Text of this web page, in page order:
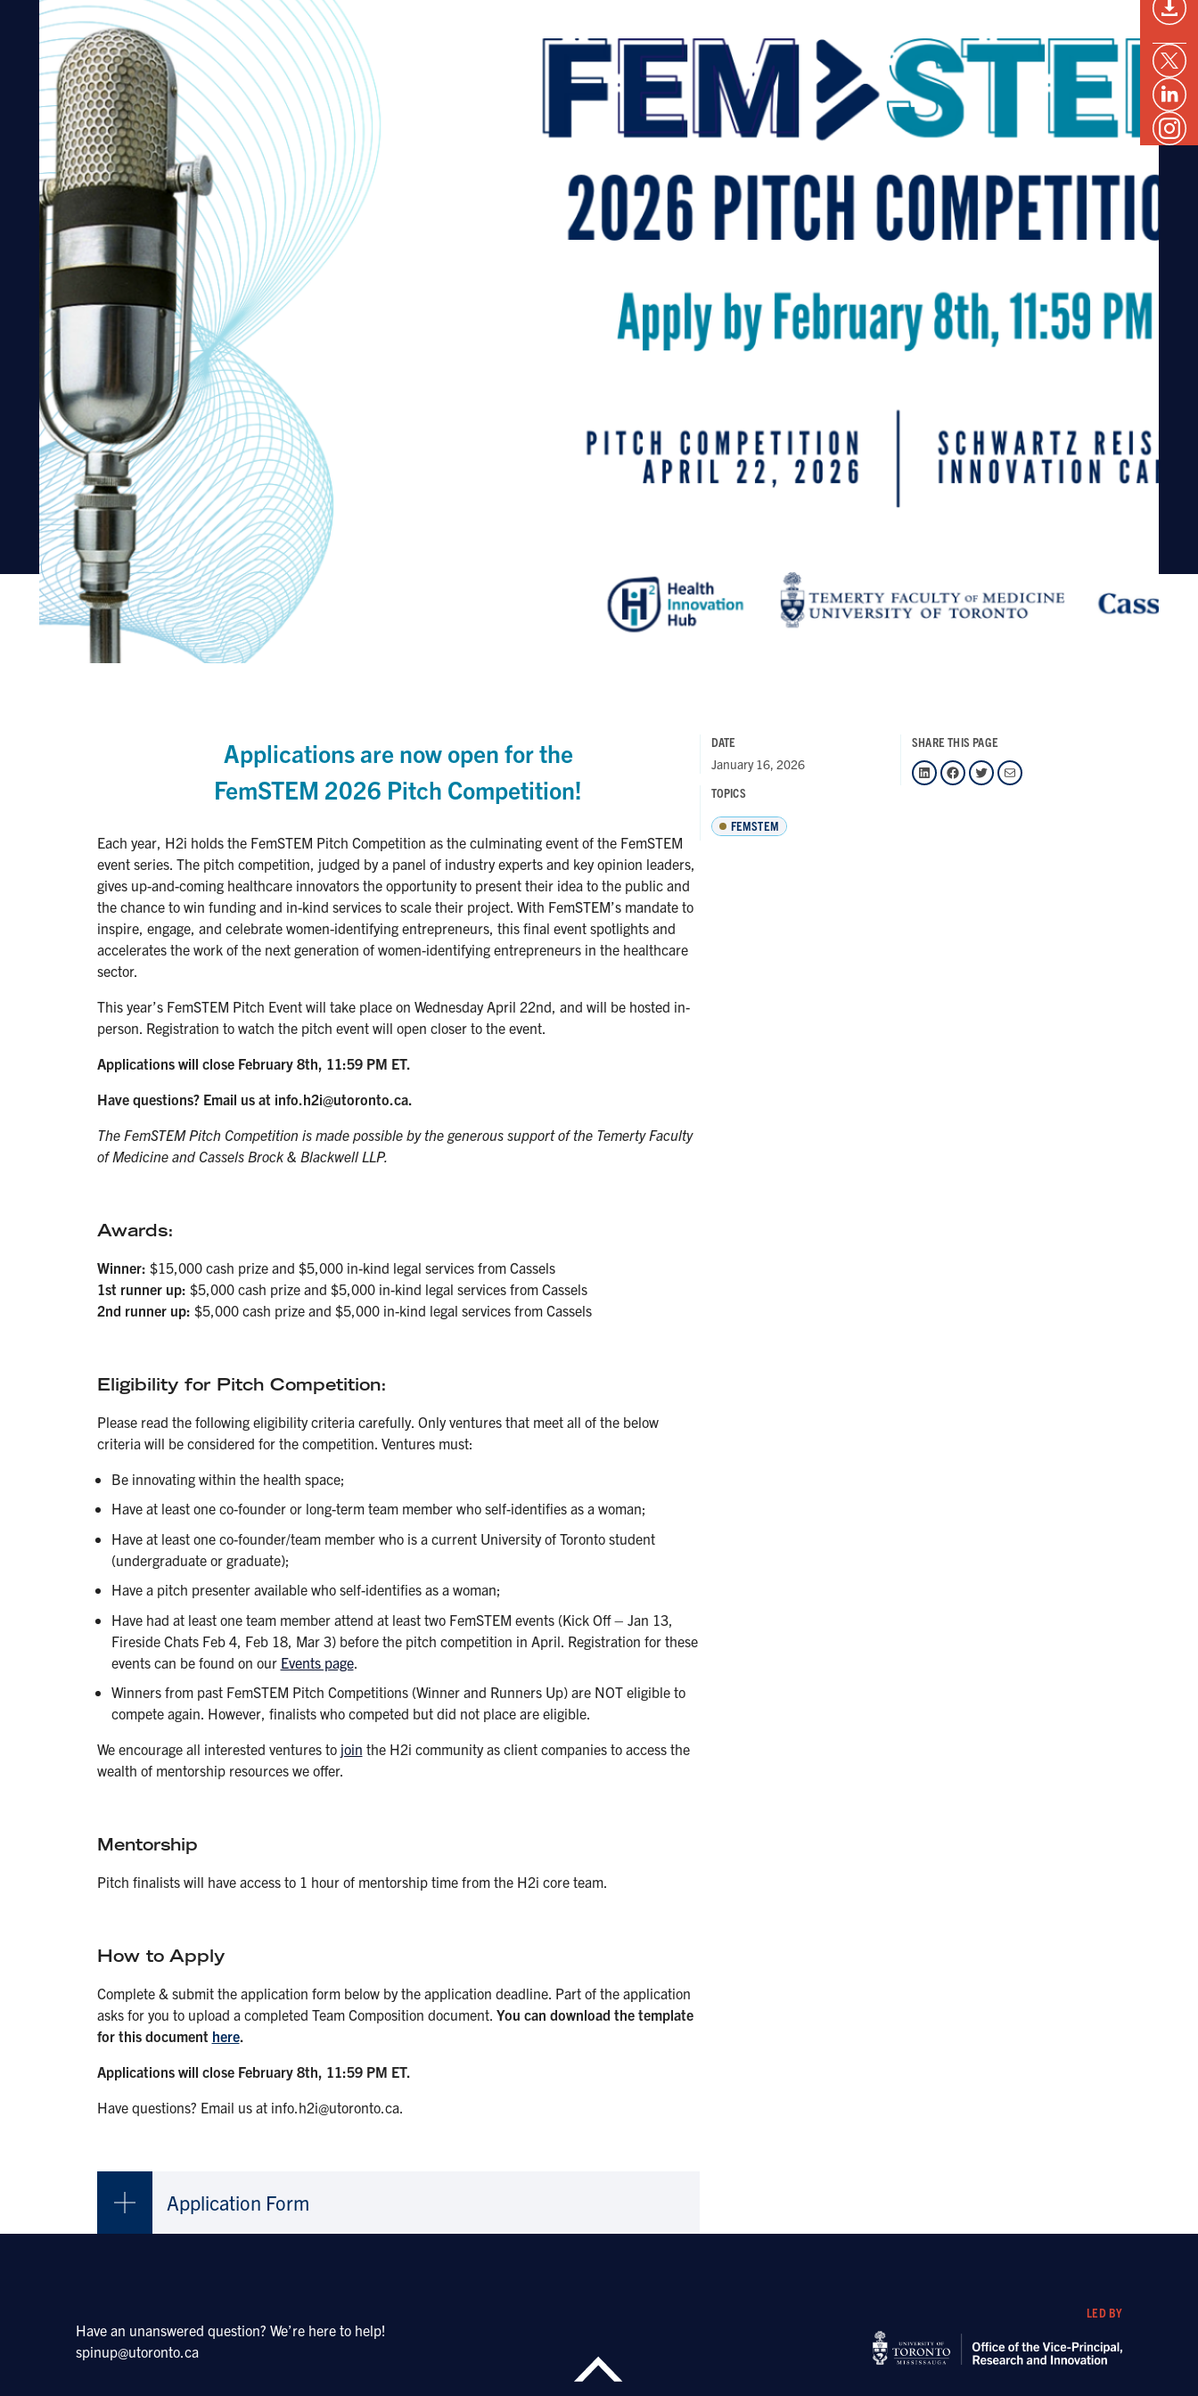
Applications are now open for the
FemSTEM 2026 Pitch Competition!
Each year, H2i holds the FemSTEM Pitch Competition as the culminating event of the FemSTEM
event series. The pitch competition, judged by a panel of industry experts and key opinion leaders,
gives up-and-coming healthcare innovators the opportunity to present their idea to the public and
the chance to win funding and in-kind services to scale their project. With FemSTEM’s mandate to
inspire, engage, and celebrate women-identifying entrepreneurs, this final event spotlights and
accelerates the work of the next generation of women-identifying entrepreneurs in the healthcare
sector.
This year’s FemSTEM Pitch Event will take place on Wednesday April 22nd, and will be hosted in-
person. Registration to watch the pitch event will open closer to the event.
Applications will close February 8th, 11:59 PM ET.
Have questions? Email us at info.h2i@utoronto.ca.
The FemSTEM Pitch Competition is made possible by the generous support of the Temerty Faculty
of Medicine and Cassels Brock & Blackwell LLP.
Awards:
Winner: $15,000 cash prize and $5,000 in-kind legal services from Cassels
1st runner up: $5,000 cash prize and $5,000 in-kind legal services from Cassels
2nd runner up: $5,000 cash prize and $5,000 in-kind legal services from Cassels
Eligibilityfor Pitch Competition:
Please read the following eligibility criteria carefully. Only ventures that meet all of the below
criteria will be considered for the competition. Ventures must:
Be innovating within the health space;
Have at least one co-founder or long-term team member who self-identifies as a woman;
Have at least one co-founder/team member who is a current University of Toronto student
(undergraduate or graduate);
Have a pitch presenter available who self-identifies as a woman;
Have had at least one team member attend at least two FemSTEM events (Kick Off – Jan 13,
Fireside Chats Feb 4, Feb 18, Mar 3) before the pitch competition in April. Registration for these
events can be found on our Events page.
Winners from past FemSTEM Pitch Competitions (Winner and Runners Up) are NOT eligible to
compete again. However, finalists who competed but did not place are eligible.
We encourage all interested ventures to join the H2i community as client companies to access the
wealth of mentorship resources we offer.
Mentorship
Pitch finalists will have access to 1 hour of mentorship time from the H2i core team.
How to Apply
Complete & submit the application form below by the application deadline. Part of the application
asks for you to upload a completed Team Composition document. You can download the template
for this document here.
Applications will close February 8th, 11:59 PM ET.
Have questions? Email us at info.h2i@utoronto.ca.
Application Form
DATE
January 16, 2026
SHARE THIS PAGE
LinkedIn Facebook Twitter Mail
TOPICS
FEMSTEM
Have an unanswered question? We’re here to help!
spinup@utoronto.ca
LED BY